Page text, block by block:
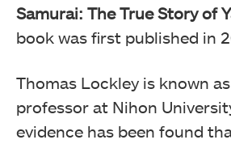
Samurai: The True Story of
book was first published in
Thomas Lockley is known
professor at Nihon
evidence has been found